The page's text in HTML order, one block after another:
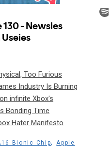
Too Furious
Industry Is Burning
infinite Xbox's
Bonding Time
Hater Manifesto
Bionic Chip,Apple